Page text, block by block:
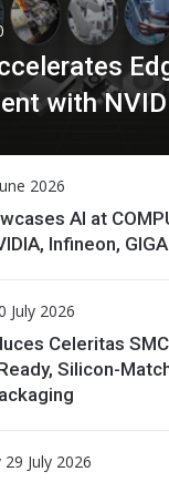
with
2026
AI at
Infineon,
July 2026
Celeritas
Silicon-
July 2026